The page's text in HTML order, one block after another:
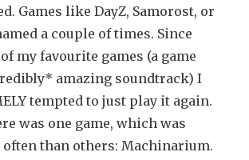
Games like DayZ, Samorost, or
a couple of times. Since
my favourite games (a game
amazing soundtrack) I
tempted to just play it again.
was one game, which was
often than others: Machinarium.